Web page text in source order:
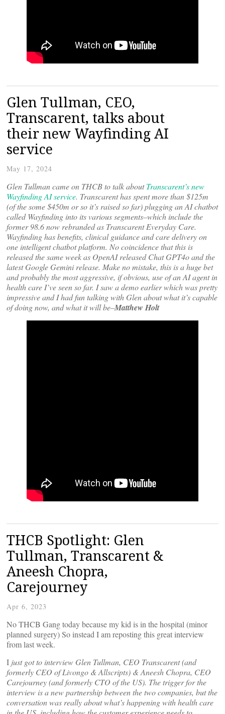
Glen Tullman, CEO,
Transcarent, talks about
their new Wayfinding AI
service
May 17, 2024
Glen Tullman came on THCB to talk aboutTranscarent’s new
Wayfinding AI service. Transcarent has spent more than $125m
(of the some $450m or so it’s raised so far) plugging an AI chatbot
called Wayfinding into its various segments–which include the
former 98.6 now rebranded as Transcarent Everyday Care.
Wayfinding has benefits, clinical guidance and care delivery on
one intelligent chatbot platform. No coincidence that this is
released the same week as OpenAI released Chat GPT4o and the
latest Google Gemini release. Make no mistake, this is a huge bet
and probably the most aggressive, if obvious, use of an AI agent in
health care I’ve seen so far. I saw a demo earlier which was pretty
impressive and I had fun talking with Glen about what it’s capable
of doing now, and what it will be–Matthew Holt
THCB Spotlight: Glen
Tullman, Transcarent &
Aneesh Chopra,
Carejourney
Apr 6, 2023
No THCB Gang today because my kid is in the hospital (minor
planned surgery) So instead I am reposting this great interview
from last week.
I just got to interview Glen Tullman, CEO Transcarent (and
formerly CEO of Livongo & Allscripts) & Aneesh Chopra, CEO
Carejourney (and formerly CTO of the US). The trigger for the
interview is a new partnership between the two companies, but the
conversation was really about what’s happening with health care